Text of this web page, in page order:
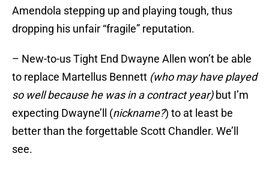
Amendola stepping up and playing tough, thus
dropping his unfair “fragile” reputation.
– New-to-us Tight End Dwayne Allen won’t be able
to replace Martellus Bennett (who may have played
so well because he was in a contract year)but I’m
expecting Dwayne’ll (nickname?) to at least be
better than the forgettable Scott Chandler. We’ll
see.